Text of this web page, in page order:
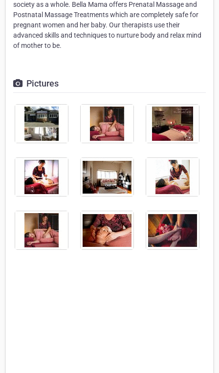
society as a whole. Bella Mama offers Prenatal Massage and
Postnatal Massage Treatments which are completely safe for
pregnant women and her baby. Our therapists use their
advanced skills and techniques to nurture body and relax mind
of mother to be.
Pictures